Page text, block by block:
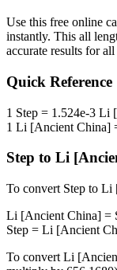
Use this free online
instantly. This all
accurate results for
Quick Reference
1 Step = 1.524e-3 Li
1 Li [Ancient China]
Step to Li
To convert Step to Li
Li [Ancient China] =
Step = Li [Ancient
To convert Li